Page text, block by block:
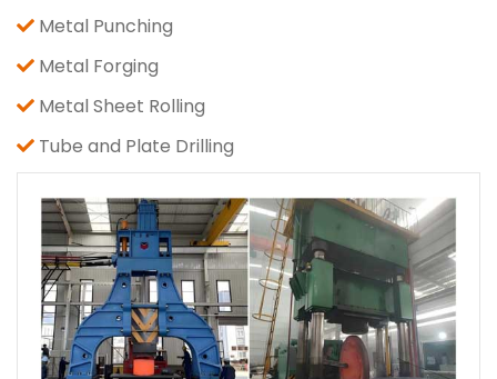
Metal Punching
Metal Forging
Metal Sheet Rolling
Tube and Plate Drilling